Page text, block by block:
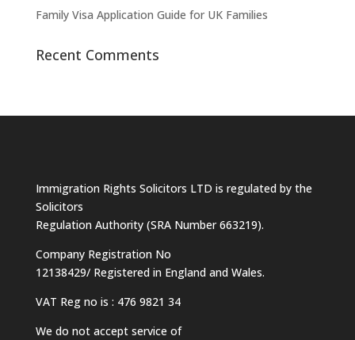
Family Visa Application Guide for UK Families
Recent Comments
Immigration Rights Solicitors LTD is regulated by the
Solicitors
Regulation Authority (SRA Number 663219).
Company Registration No
12138429/ Registered in England and Wales.
VAT Reg no is : 476 9821 34
We do not accept service of